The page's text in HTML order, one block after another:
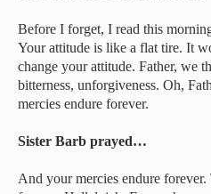
Before I forget, I read this
Your attitude is like a flat tire. It
change your attitude. Father, we
bitterness, unforgiveness. Oh,
mercies endure forever.
Sister Barb prayed…
And your mercies endure